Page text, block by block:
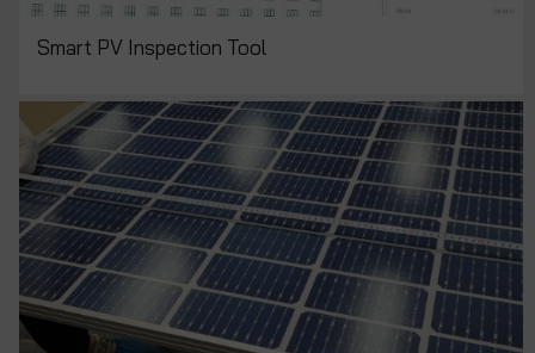
Smart PV Inspection Tool